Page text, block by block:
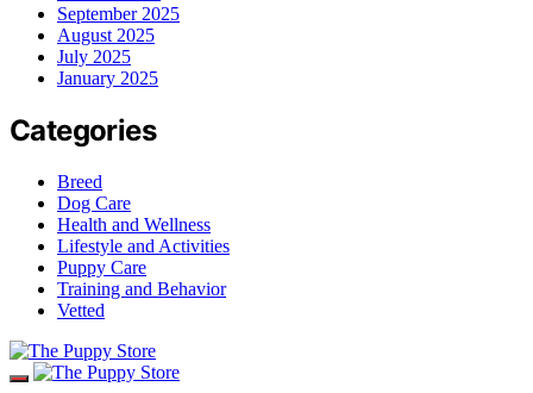
September 2025
August 2025
July 2025
January 2025
Categories
Breed
Dog Care
Health and Wellness
Lifestyle and Activities
Puppy Care
Training and Behavior
Vetted